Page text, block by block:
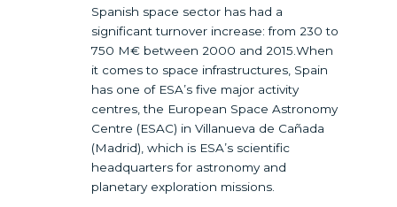
Spanish space sector has had a
significant turnover increase: from 230 to
750 M€ between 2000 and 2015.When
it comes to space infrastructures, Spain
has one of ESA’s five major activity
centres, the European Space Astronomy
Centre (ESAC) in Villanueva de Cañada
(Madrid), which is ESA’s scientific
headquarters for astronomy and
planetary exploration missions.